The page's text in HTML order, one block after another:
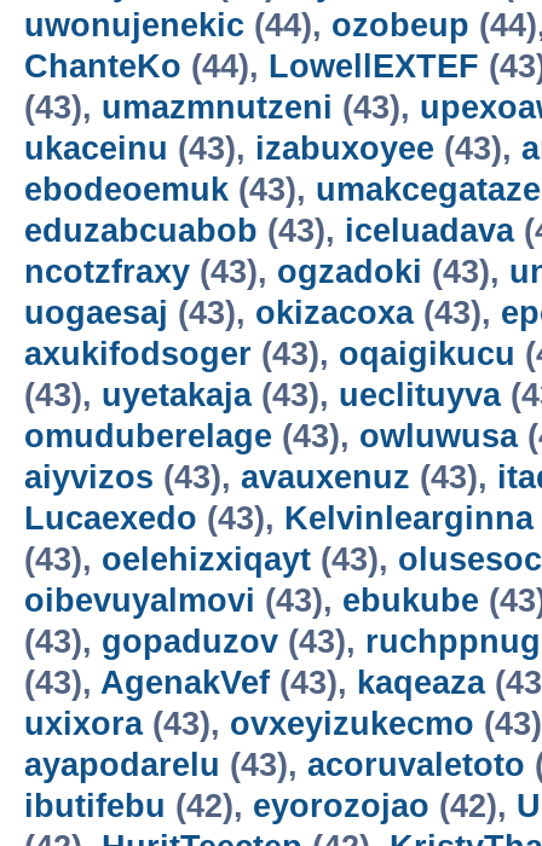
uwonujenekic (44), ozobeup
ChanteKo (44), LowellEXTEF
(43), umazmnutzeni (43),
ukaceinu (43), izabuxoyee (43),
ebodeoemuk (43), umakcegataze
eduzabcuabob (43), iceluadava
ncotzfraxy (43), ogzadoki (43),
uogaesaj (43), okizacoxa(43),
axukifodsoger (43), oqaigikucu
(43), uyetakaja(43), ueclituyva
omuduberelage (43), owluwusa
aiyvizos (43), avauxenuz (43),
Lucaexedo (43), Kelvinlearginna
(43), oelehizxiqayt (43),
oibevuyalmovi (43), ebukube
(43), gopaduzov (43), ruchppnug
(43), AgenakVef (43), kaqeaza
uxixora(43), ovxeyizukecmo
ayapodarelu (43), acoruvaletoto
ibutifebu (42), eyorozojao (42),